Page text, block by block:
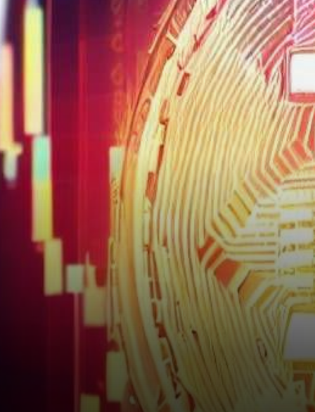
In recent times, the world’s
most renowned
cryptocurrency, Bitcoin, has
captured headlines yet again.
Its price, often likened to a…